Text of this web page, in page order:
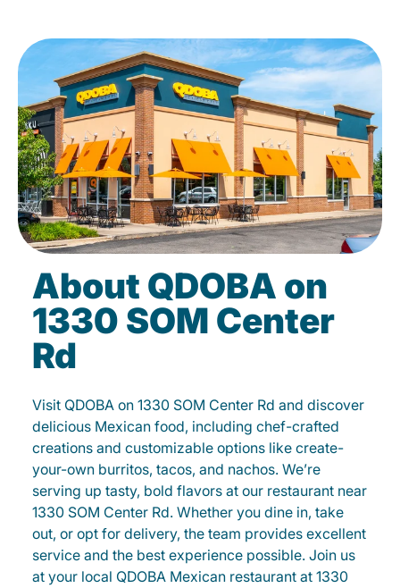
About QDOBA on
1330 SOM Center
Rd
Visit QDOBA on 1330 SOM Center Rd and discover
delicious Mexican food, including chef-crafted
creations and customizable options like create-
your-own burritos, tacos, and nachos. We’re
serving up tasty, bold flavors at our restaurant near
1330 SOM Center Rd. Whether you dine in, take
out, or opt for delivery, the team provides excellent
service and the best experience possible. Join us
at your local QDOBA Mexican restaurant at 1330